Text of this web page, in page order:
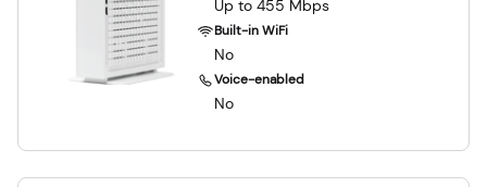
Up to 455 Mbps
Built-in WiFi
No
Voice-enabled
No